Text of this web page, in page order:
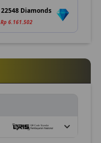
22548 Diamonds
Rp 6.161.502